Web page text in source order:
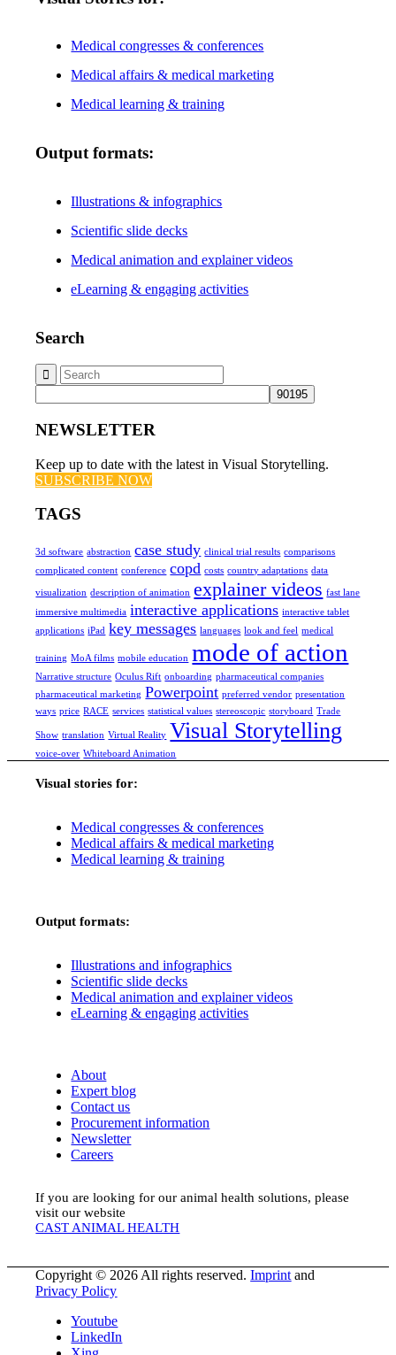
Medical congresses & conferences
Medical affairs & medical marketing
Medical learning & training
Output formats:
Illustrations & infographics
Scientific slide decks
Medical animation and explainer videos
eLearning & engaging activities
Search
NEWSLETTER
Keep up to date with the latest in Visual Storytelling.
SUBSCRIBE NOW
TAGS
3d software abstraction case study clinical trial results comparisons
complicated content conference copd costs country adaptations data
visualization description of animation explainer videos fast lane
immersive multimedia interactive applications interactive tablet
applications iPad key messages languages look and feel medical
training MoA films mobile education mode of action
Narrative structure Oculus Rift onboarding pharmaceutical companies
pharmaceutical marketing Powerpoint preferred vendor presentation
ways price RACE services statistical values stereoscopic storyboard Trade
Show translation Virtual Reality Visual Storytelling
voice-over Whiteboard Animation
Visual stories for:
Medical congresses & conferences
Medical affairs & medical marketing
Medical learning & training
Output formats:
Illustrations and infographics
Scientific slide decks
Medical animation and explainer videos
eLearning & engaging activities
About
Expert blog
Contact us
Procurement information
Newsletter
Careers
If you are looking for our animal health solutions, please
visit our website
CAST ANIMAL HEALTH
Copyright © 2026 All rights reserved.Imprint and
Privacy Policy
Youtube
LinkedIn